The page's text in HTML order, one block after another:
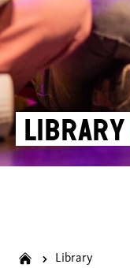
Library
Library